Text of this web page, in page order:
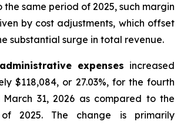
same period of 2025, such margin
by cost adjustments, which offset
substantial surge in total revenue.
expenses increased
$118,084, or 27.03%, for the fourth
31, 2026 as compared to the
2025. The change is primarily